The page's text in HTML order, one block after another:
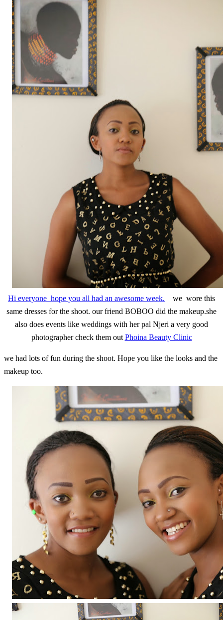
Hi everyone hope you all had an awesome week.
we wore this
same dresses for the shoot. our friend BOBOO did the makeup.she
also does events like weddings with her pal Njeri a very good
photographer check them outPhoina Beauty Clinic
we had lots of fun during the shoot. Hope you like the looks and the
makeup too.